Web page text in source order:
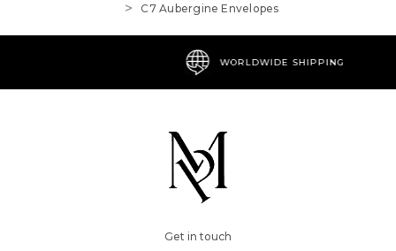
C7 Aubergine Envelopes
WORLDWIDE SHIPPING
Get in touch